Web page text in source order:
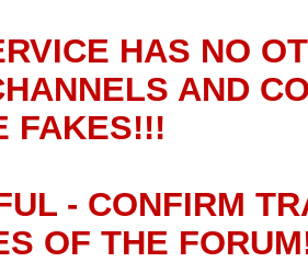
HAS NO
AND
FAKES!!!
- CONFIRM
OF THE